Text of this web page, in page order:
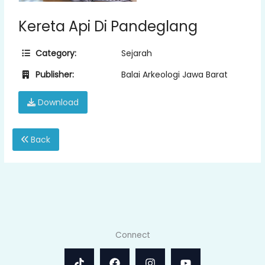
Kereta Api Di Pandeglang
Category:
Sejarah
Publisher:
Balai Arkeologi Jawa Barat
Download
Back
Connect